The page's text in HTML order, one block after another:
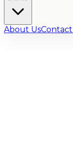
About UsContact